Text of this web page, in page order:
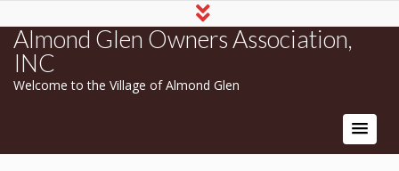
Almond Glen Owners Association,
INC
Welcome to the Village of Almond Glen